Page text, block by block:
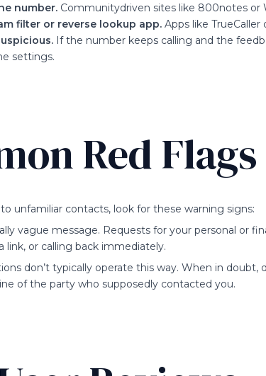
number. Communitydriven sites like 800notes or
filter or reverse lookup app. Apps like
If the number keeps calling and the
settings.
Red Flags
unfamiliar contacts, look for these warning signs:
vague message. Requests for your personal or
link, or calling back immediately.
don’t typically operate this way. When in doubt,
of the party who supposedly contacted you.